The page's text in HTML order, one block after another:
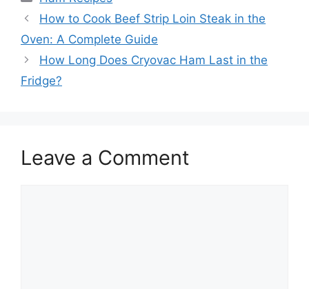
Post
navigation
How to Cook Beef Strip Loin Steak in the
Oven: A Complete Guide
How Long Does Cryovac Ham Last in the
Fridge?
Leave a Comment